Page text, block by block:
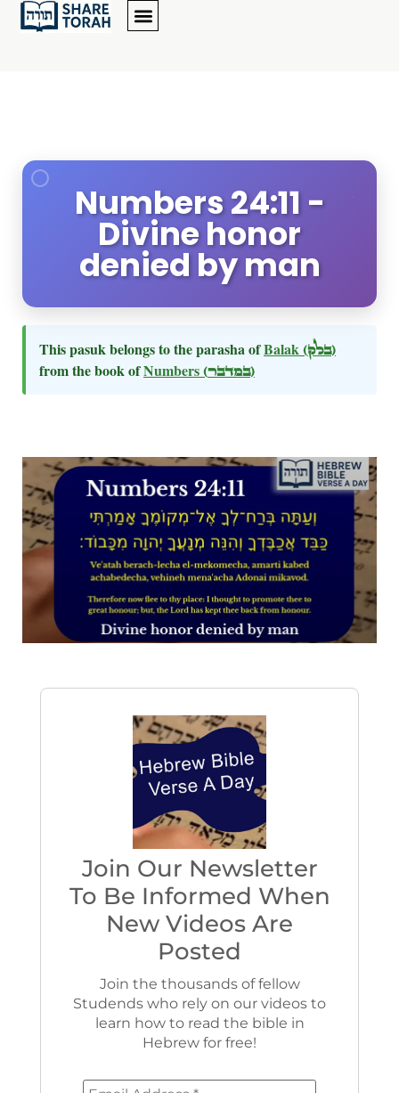
Numbers 24:11 -
Divine honor
denied by man
This pasuk belongs to the parasha ofBalak (בלק)
from the book ofNumbers (במדבר)
Join Our Newsletter
To Be Informed When
New Videos Are
Posted
Join the thousands of fellow
Studends who rely on our videos to
learn how to read the bible in
Hebrew for free!